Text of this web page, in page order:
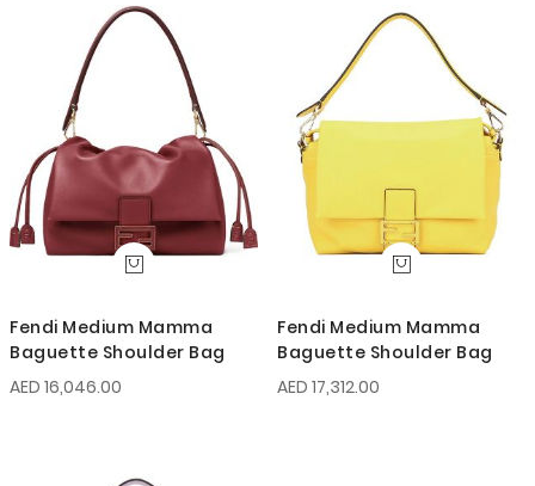
Fendi Medium Mamma
Baguette Shoulder Bag
AED 16,046.00
Fendi Medium Mamma
Baguette Shoulder Bag
AED 17,312.00